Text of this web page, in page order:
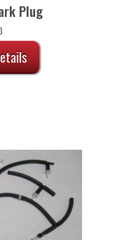
Plug
Price
range:
$5.74
through
$10.13